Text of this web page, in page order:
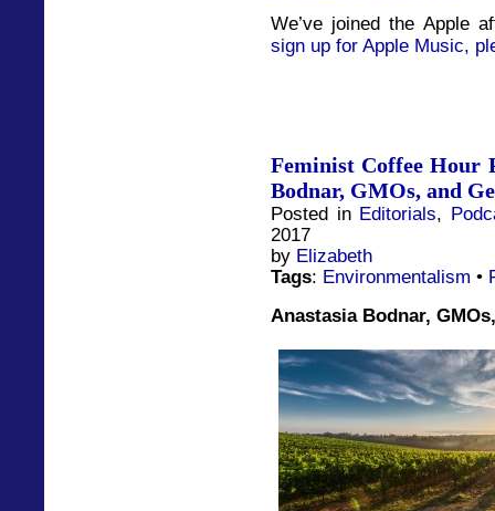
We’ve joined the Apple
sign up for Apple Music,
Feminist Coffee Hour
Bodnar, GMOs, and
Posted in Editorials,
2017
by Elizabeth
Tags: Environmentalism •
Anastasia Bodnar,